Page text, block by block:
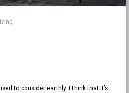
to consider earthly. I think that it’s